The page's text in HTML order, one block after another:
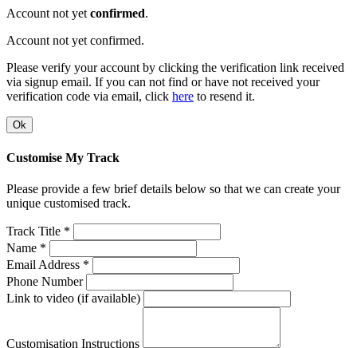
Account not yet confirmed.
Account not yet confirmed.
Please verify your account by clicking the verification link received
via signup email. If you can not find or have not received your
verification code via email, click here to resend it.
Ok
Customise My Track
Please provide a few brief details below so that we can create your
unique customised track.
Track Title *
Name *
Email Address *
Phone Number
Link to video (if available)
Customisation Instructions